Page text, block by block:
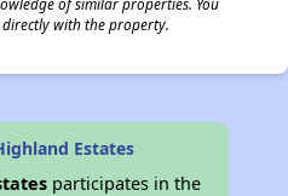
with the property.
Estates
participates in the